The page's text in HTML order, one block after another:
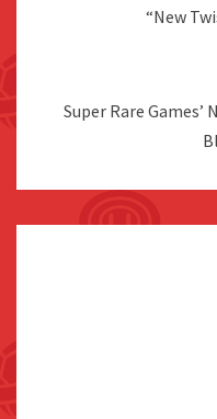
“New
Super Rare Games’